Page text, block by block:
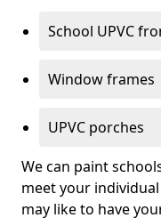
School UPVC
Window frames
UPVC porches
We can paint
meet your
may like to have